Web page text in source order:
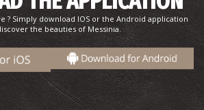
? Simply download IOS or the Android application
the beauties of Messinia.